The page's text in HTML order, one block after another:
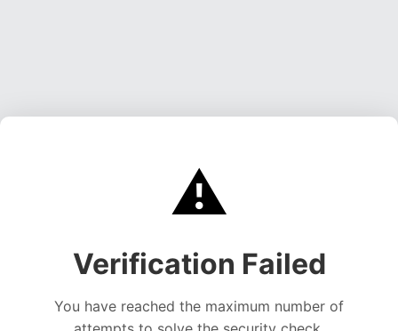
⚠️
Verification Failed
You have reached the maximum number of